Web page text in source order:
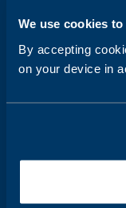
We use cookies
By accepting
on your device in
Get weekly
Email
Follow us